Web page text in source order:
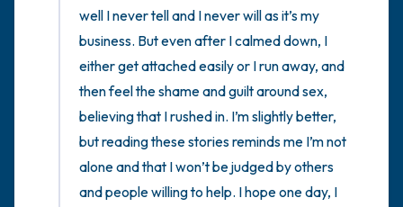
well I never tell and I never will as it’s my
business. But even after I calmed down, I
either get attached easily or I run away, and
then feel the shame and guilt around sex,
believing that I rushed in. I’m slightly better,
but reading these stories reminds me I’m not
alone and that I won’t be judged by others
and people willing to help. I hope one day, I